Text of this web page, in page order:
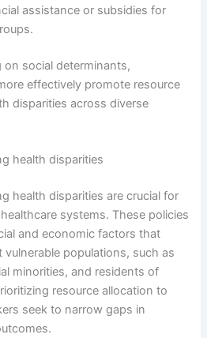
assistance or subsidies for
social determinants,
effectively promote resource
disparities across diverse
health disparities
health disparities are crucial for
systems. These policies
and economic factors that
populations, such as
minorities, and residents of
resource allocation to
seek to narrow gaps in